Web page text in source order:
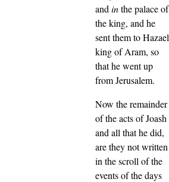
and inthe palace of
the king, and he
sent them to Hazael
king of Aram, so
that he went up
from Jerusalem.
Now the remainder
of the acts of Joash
and all that he did,
are they not written
in the scroll of the
events of the days